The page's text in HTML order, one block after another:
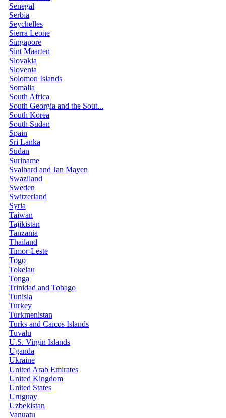
Senegal
Serbia
Seychelles
Sierra Leone
Singapore
Sint Maarten
Slovakia
Slovenia
Solomon Islands
Somalia
South Africa
South Georgia and the Sout...
South Korea
South Sudan
Spain
Sri Lanka
Sudan
Suriname
Svalbard and Jan Mayen
Swaziland
Sweden
Switzerland
Syria
Taiwan
Tajikistan
Tanzania
Thailand
Timor-Leste
Togo
Tokelau
Tonga
Trinidad and Tobago
Tunisia
Turkey
Turkmenistan
Turks and Caicos Islands
Tuvalu
U.S. Virgin Islands
Uganda
Ukraine
United Arab Emirates
United Kingdom
United States
Uruguay
Uzbekistan
Vanuatu